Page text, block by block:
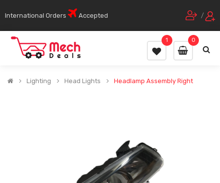
International Orders Accepted /
0
1
Lighting Head Lights Headlamp Assembly Right